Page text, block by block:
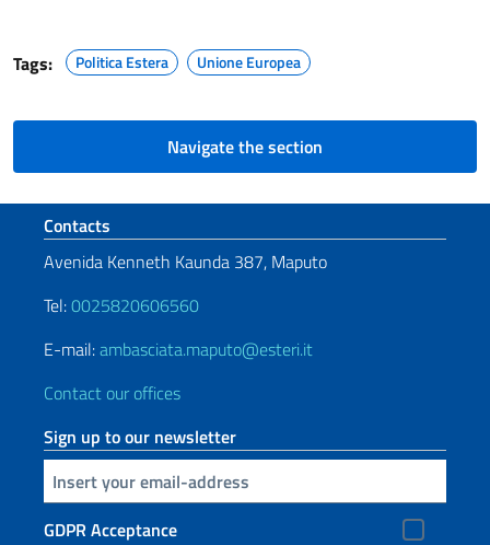
Tags: Politica Estera Unione Europea
Navigate the section
Footer section
Contacts
Avenida Kenneth Kaunda 387, Maputo
Tel:0025820606560
E-mail:ambasciata.maputo@esteri.it
Contact our offices
Sign up to our newsletter
Insert your email
GDPR Acceptance